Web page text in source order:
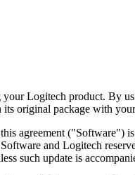
Logitech product. By
original package with
agreement
and Logitech
such update is